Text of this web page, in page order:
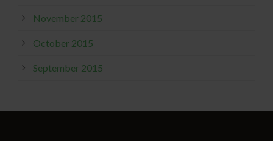
November 2015
October 2015
September 2015